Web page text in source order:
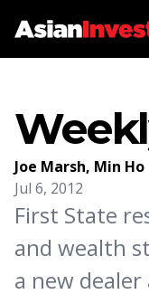
Joe Marsh, Min Ho
Jul 6, 2012
First State
and wealth
a new